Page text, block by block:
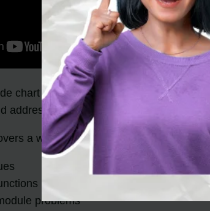
chart provides homeowners with
address the issues affecting their garage
a wide range of troubleshooting
problems